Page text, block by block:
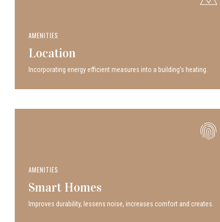
AMENITIES
Location
Incor­po­rat­ing energy efficient measures into a build­ing’s heating.
AMENITIES
Smart Homes
Improves durability, lessens noise, increases comfort and creates.